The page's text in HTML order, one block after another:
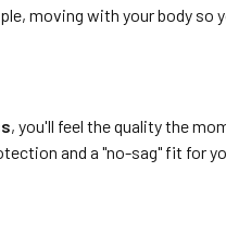
moving with your body so
, you'll feel the quality the
and a "no-sag" fit for